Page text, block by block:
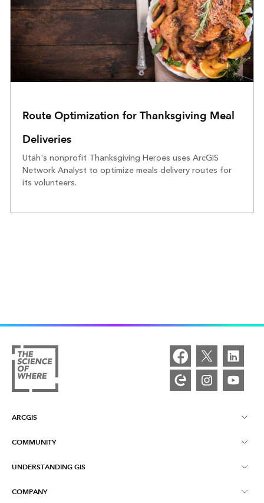
Route Optimization for Thanksgiving Meal
Deliveries
Utah's nonprofit Thanksgiving Heroes uses ArcGIS
Network Analyst to optimize meals delivery routes for
its volunteers.
ARCGIS
ArcGIS Overview
COMMUNITY
Esri Community
UNDERSTANDING GIS
What is GIS?
COMPANY